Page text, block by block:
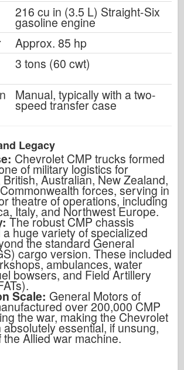
216 cu in (3.5 L) Straight-Six
gasoline engine
Approx. 85 hp
3 tons (60 cwt)
Manual, typically with a two-
speed transfer case
Legacy
Chevrolet CMP trucks formed
of military logistics for
Australian, New Zealand,
forces, serving in
theatre of operations, including
Italy, and Northwest Europe.
The robust CMP chassis
huge variety of specialized
the standard General
cargo version. These included
ambulances, water
bowsers, and Field Artillery
Scale: General Motors of
over 200,000 CMP
the war, making the Chevrolet
absolutely essential, if unsung,
the Allied war machine.